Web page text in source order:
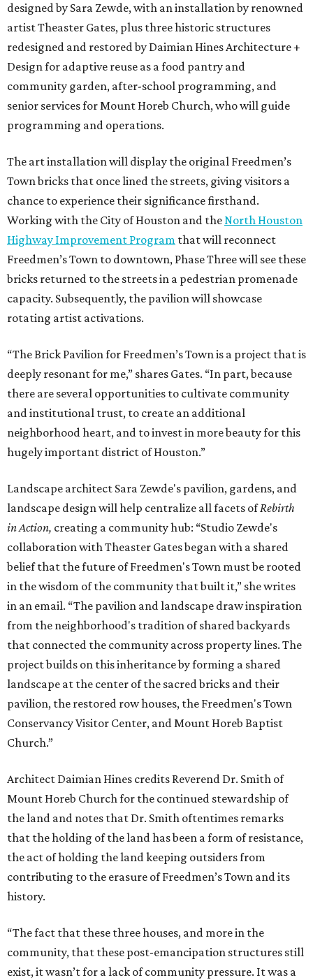
designed by Sara Zewde, with an installation by renowned
artist Theaster Gates, plus three historic structures
redesigned and restored by Daimian Hines Architecture +
Design for adaptive reuse as a food pantry and
community garden, after-school programming, and
senior services for Mount Horeb Church, who will guide
programming and operations.
The art installation will display the original Freedmen’s
Town bricks that once lined the streets, giving visitors a
chance to experience their significance firsthand.
Working with the City of Houston and theNorth Houston
Highway Improvement Program that will reconnect
Freedmen’s Town to downtown, Phase Three will see these
bricks returned to the streets in a pedestrian promenade
capacity. Subsequently, the pavilion will showcase
rotating artist activations.
“The Brick Pavilion for Freedmen’s Town is a project that is
deeply resonant for me,” shares Gates. “In part, because
there are several opportunities to cultivate community
and institutional trust, to create an additional
neighborhood heart, and to invest in more beauty for this
hugely important district of Houston.”
Landscape architect Sara Zewde's pavilion, gardens, and
landscape design will help centralize all facets ofRebirth
in Action, creating a community hub: “Studio Zewde's
collaboration with Theaster Gates began with a shared
belief that the future of Freedmen's Town must be rooted
in the wisdom of the community that built it,” she writes
in an email. “The pavilion and landscape draw inspiration
from the neighborhood's tradition of shared backyards
that connected the community across property lines. The
project builds on this inheritance by forming a shared
landscape at the center of the sacred bricks and their
pavilion, the restored row houses, the Freedmen's Town
Conservancy Visitor Center, and Mount Horeb Baptist
Church.”
Architect Daimian Hines credits Reverend Dr. Smith of
Mount Horeb Church for the continued stewardship of
the land and notes that Dr. Smith oftentimes remarks
that the holding of the land has been a form of resistance,
the act of holding the land keeping outsiders from
contributing to the erasure of Freedmen’s Town and its
history.
“The fact that these three houses, and more in the
community, that these post-emancipation structures still
exist, it wasn’t for a lack of community pressure. It was a